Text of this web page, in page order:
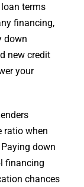
terms
financing,
down
new credit
your
ratio when
down
financing
chances